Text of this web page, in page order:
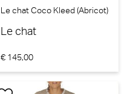
Le chat Coco Kleed (Abricot)
Le chat
€ 145,00